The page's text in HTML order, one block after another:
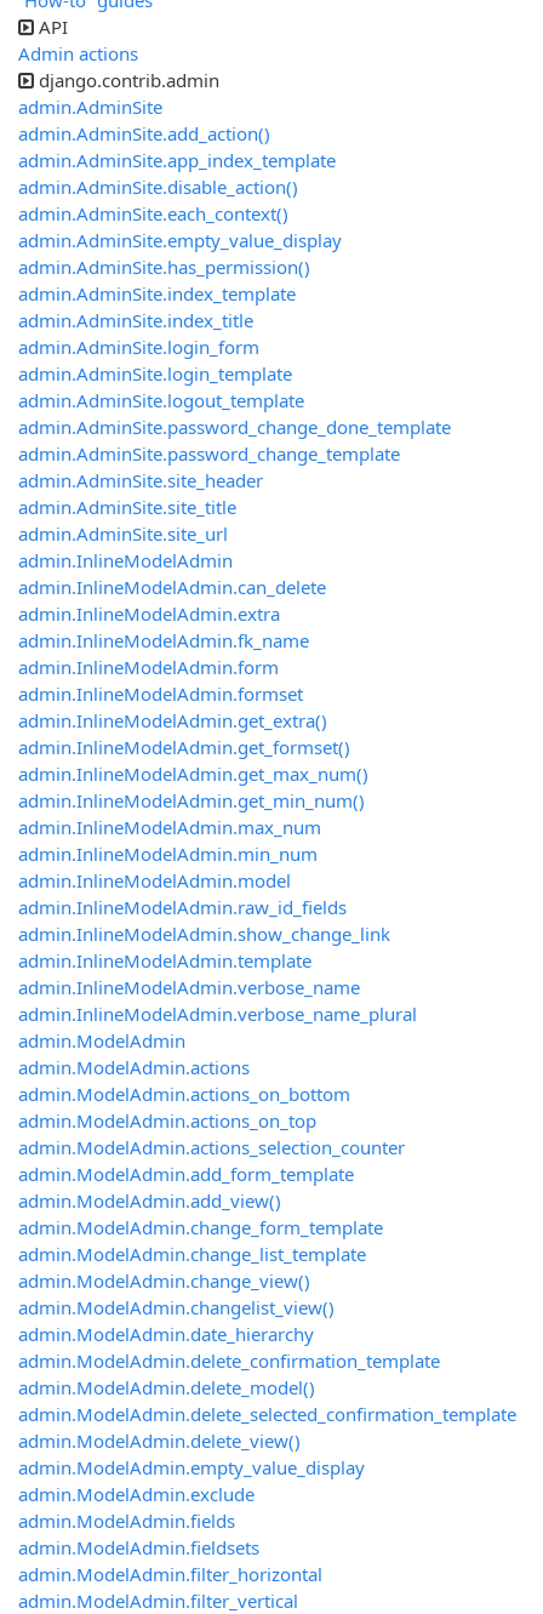
API
Admin actions
django.contrib.admin
admin.AdminSite
admin.AdminSite.add_action()
admin.AdminSite.app_index_template
admin.AdminSite.disable_action()
admin.AdminSite.each_context()
admin.AdminSite.empty_value_display
admin.AdminSite.has_permission()
admin.AdminSite.index_template
admin.AdminSite.index_title
admin.AdminSite.login_form
admin.AdminSite.login_template
admin.AdminSite.logout_template
admin.AdminSite.password_change_done_template
admin.AdminSite.password_change_template
admin.AdminSite.site_header
admin.AdminSite.site_title
admin.AdminSite.site_url
admin.InlineModelAdmin
admin.InlineModelAdmin.can_delete
admin.InlineModelAdmin.extra
admin.InlineModelAdmin.fk_name
admin.InlineModelAdmin.form
admin.InlineModelAdmin.formset
admin.InlineModelAdmin.get_extra()
admin.InlineModelAdmin.get_formset()
admin.InlineModelAdmin.get_max_num()
admin.InlineModelAdmin.get_min_num()
admin.InlineModelAdmin.max_num
admin.InlineModelAdmin.min_num
admin.InlineModelAdmin.model
admin.InlineModelAdmin.raw_id_fields
admin.InlineModelAdmin.show_change_link
admin.InlineModelAdmin.template
admin.InlineModelAdmin.verbose_name
admin.InlineModelAdmin.verbose_name_plural
admin.ModelAdmin
admin.ModelAdmin.actions
admin.ModelAdmin.actions_on_bottom
admin.ModelAdmin.actions_on_top
admin.ModelAdmin.actions_selection_counter
admin.ModelAdmin.add_form_template
admin.ModelAdmin.add_view()
admin.ModelAdmin.change_form_template
admin.ModelAdmin.change_list_template
admin.ModelAdmin.change_view()
admin.ModelAdmin.changelist_view()
admin.ModelAdmin.date_hierarchy
admin.ModelAdmin.delete_confirmation_template
admin.ModelAdmin.delete_model()
admin.ModelAdmin.delete_selected_confirmation_template
admin.ModelAdmin.delete_view()
admin.ModelAdmin.empty_value_display
admin.ModelAdmin.exclude
admin.ModelAdmin.fields
admin.ModelAdmin.fieldsets
admin.ModelAdmin.filter_horizontal
admin.ModelAdmin.filter_vertical